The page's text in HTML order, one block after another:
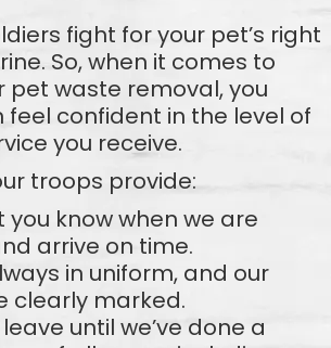
fight for your pet’s right
So, when it comes to
pet waste removal, you
feel confident in the level of
you receive.
troops provide:
you know when we are
arrive on time.
in uniform, and our
clearly marked.
leave until we’ve done a